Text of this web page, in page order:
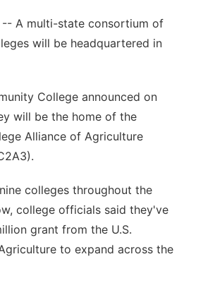
-- A multi-state consortium of
will be headquartered in
College announced on
will be the home of the
Alliance of Agriculture
colleges throughout the
college officials said they've
grant from the U.S.
to expand across the